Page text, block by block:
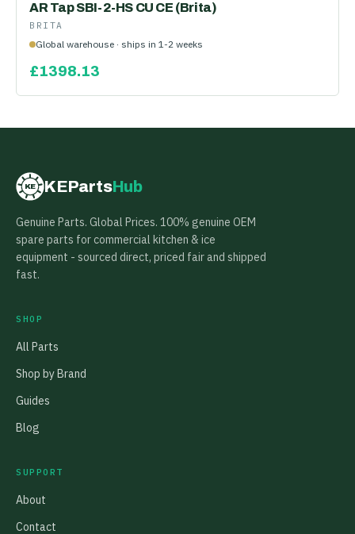
AR Tap SBI-2-HS CU CE (Brita)
BRITA
Global warehouse · ships in 1-2 weeks
£1398.13
KE KEPartsHub
Genuine Parts. Global Prices. 100% genuine OEM
spare parts for commercial kitchen & ice
equipment - sourced direct, priced fair and shipped
fast.
SHOP
All Parts
Shop by Brand
Guides
Blog
SUPPORT
About
Contact